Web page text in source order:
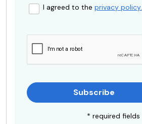
I agreed to the privacy policy.
Subscribe
* required fields